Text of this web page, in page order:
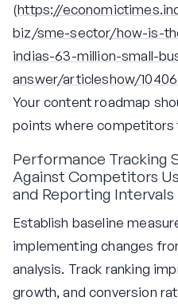
(https://
biz/sme-sector/how-is-
indias-63-million-small-
answer/articleshow/
Your content roadmap
points where competitors
Performance Tracking
Against Competitors
and Reporting Intervals
Establish baseline
implementing changes
analysis. Track ranking
growth, and conversion